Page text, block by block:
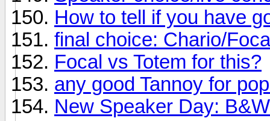
How to tell if you have
final choice: Chario/
Focal vs Totem for this?
any good Tannoy for
New Speaker Day: